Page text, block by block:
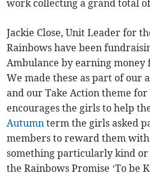
work collecting a grand total of
Jackie Close, Unit Leader for
Rainbows have been
Ambulance by earning money
We made these as part of our
and our Take Action theme
encourages the girls to help
Autumn term the girls asked
members to reward them with
something particularly kind
the Rainbows Promise ‘To be